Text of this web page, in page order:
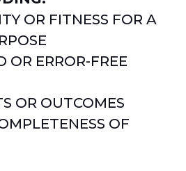
OR FITNESS FOR A
OR ERROR-FREE
OR OUTCOMES
OF